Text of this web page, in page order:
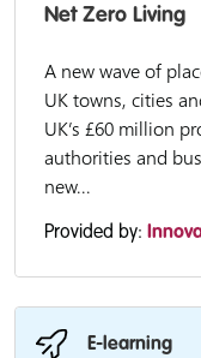
Net Zero Living
A new wave of
UK towns, cities
UK’s £60 million
authorities and
new...
Provided by:
E-learning